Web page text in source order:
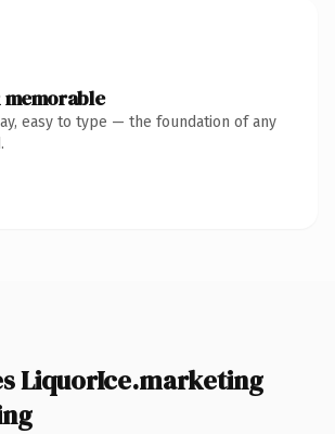
easy to type — the foundation of any
LiquorIce.marketing